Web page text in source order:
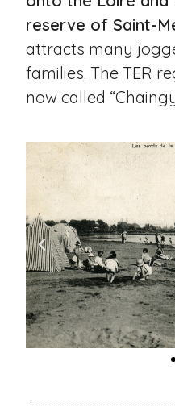
reserve of Saint-
attracts many
families. The TER
now called